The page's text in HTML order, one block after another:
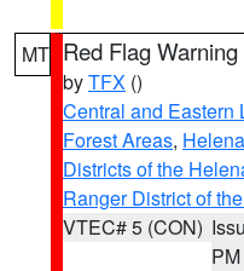
MT Red Flag Warning
byTFX ()
Central and Eastern
Forest Areas,
Districts of the
Ranger District of
VTEC# 5 (CON)
PM